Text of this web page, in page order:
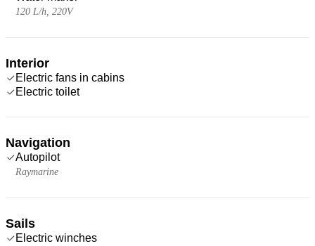
120 L/h, 220V
Interior
Electric fans in cabins
Electric toilet
Navigation
Autopilot
Raymarine
Sails
Electric winches